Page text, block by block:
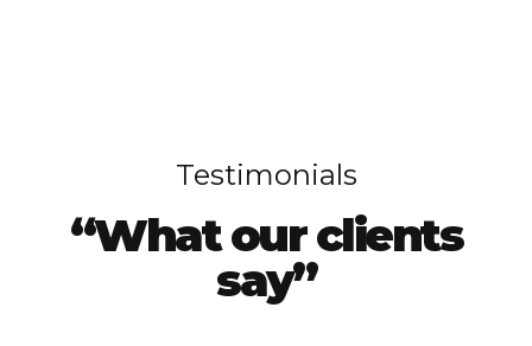
Testimonials
“What our clients
say”